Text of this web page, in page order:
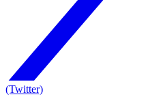
(Twitter)